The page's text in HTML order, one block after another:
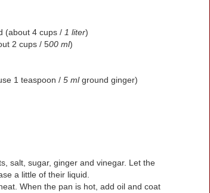
(about 4 cups / 1 liter)
2 cups / 500 ml)
1 teaspoon / 5 mlground ginger)
a little of their liquid.